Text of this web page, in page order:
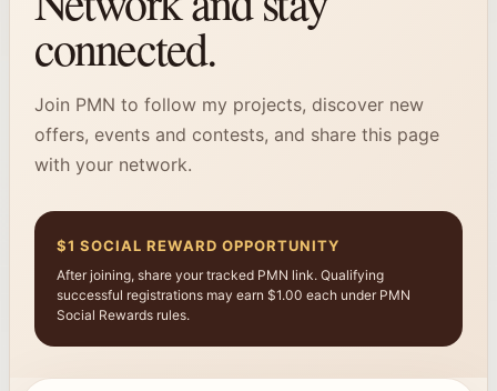
connected.
Join PMN to follow my projects, discover new
offers, events and contests, and share this page
with your network.
$1 SOCIAL REWARD OPPORTUNITY
After joining, share your tracked PMN link. Qualifying
successful registrations may earn $1.00 each under PMN
Social Rewards rules.